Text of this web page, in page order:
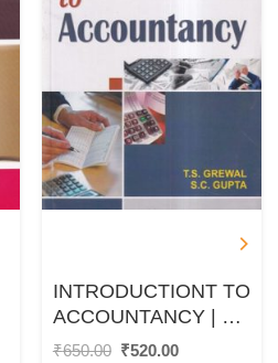
INTRODUCTIONT TO
ACCOUNTANCY | T.
S. GREWAL, S. C.
₹650.00 Original
₹520.00Current